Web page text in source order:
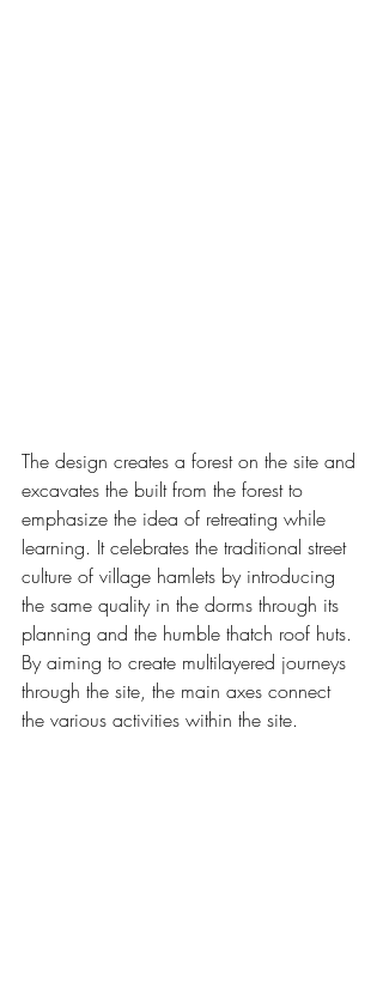
The design creates a forest on the site and
excavates the built from the forest to
emphasize the idea of retreating while
learning. It celebrates the traditional street
culture of village hamlets by introducing
the same quality in the dorms through its
planning and the humble thatch roof huts.
By aiming to create multilayered journeys
through the site, the main axes connect
the various activities within the site.